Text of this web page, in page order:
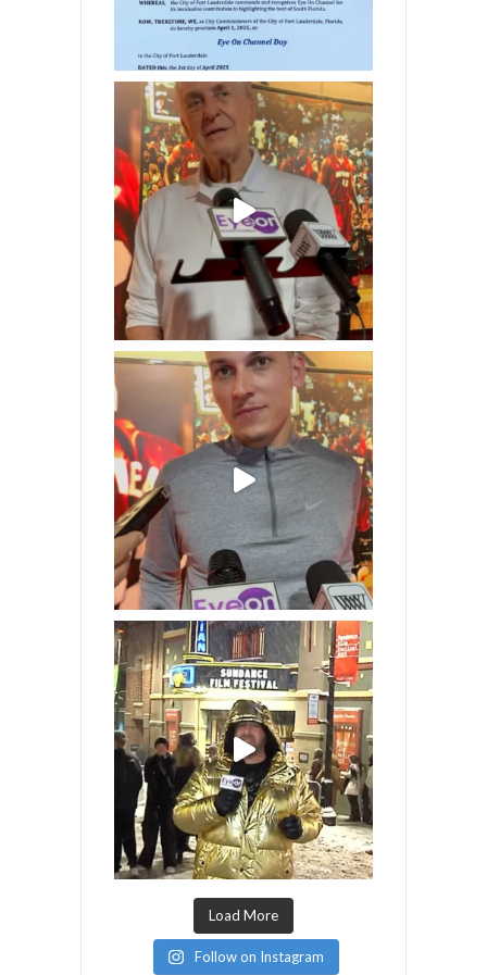
Load More
Follow on Instagram